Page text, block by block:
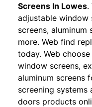
Screens In Lowes.
adjustable window
screens,
more. Web find
today. Web
window screens,
aluminum screens
screening
doors products